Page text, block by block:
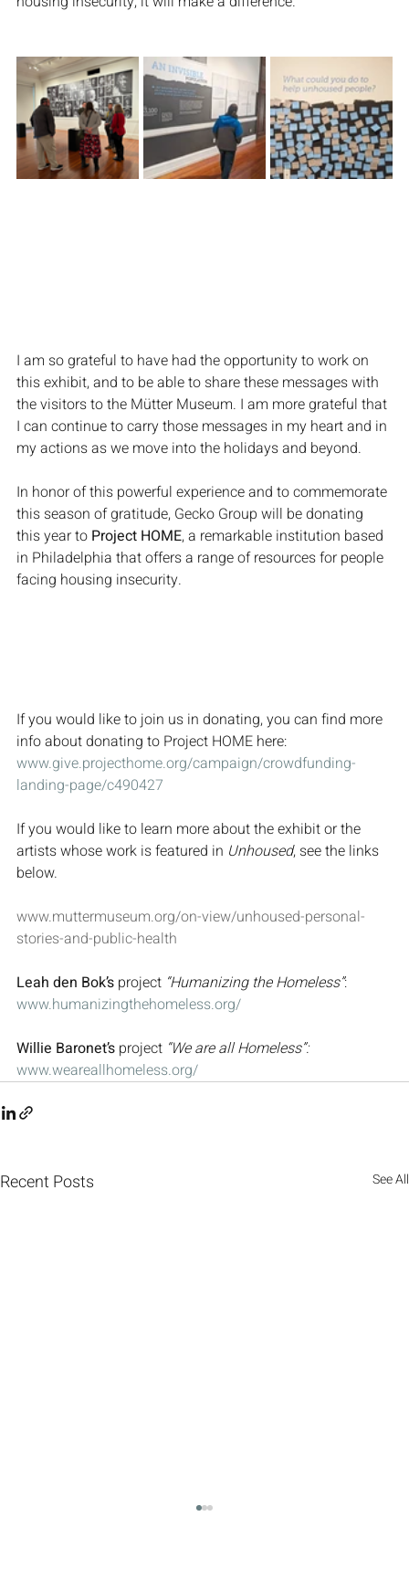
I am so grateful to have had the opportunity to work on
this exhibit, and to be able to share these messages with
the visitors to the Mütter Museum. I am more grateful that
I can continue to carry those messages in my heart and in
my actions as we move into the holidays and beyond.
In honor of this powerful experience and to commemorate
this season of gratitude, Gecko Group will be donating
this year to Project HOME, a remarkable institution based
in Philadelphia that offers a range of resources for people
facing housing insecurity.
If you would like to join us in donating, you can find more
info about donating to Project HOME here:
www.give.projecthome.org/campaign/crowdfunding-
landing-page/c490427
If you would like to learn more about the exhibit or the
artists whose work is featured in Unhoused, see the links
below.
www.muttermuseum.org/on-view/unhoused-personal-
stories-and-public-health
Leah den Bok’s project “Humanizing the Homeless”:
www.humanizingthehomeless.org/
Willie Baronet’s project “We are all Homeless”:
www.weareallhomeless.org/
Recent Posts See All